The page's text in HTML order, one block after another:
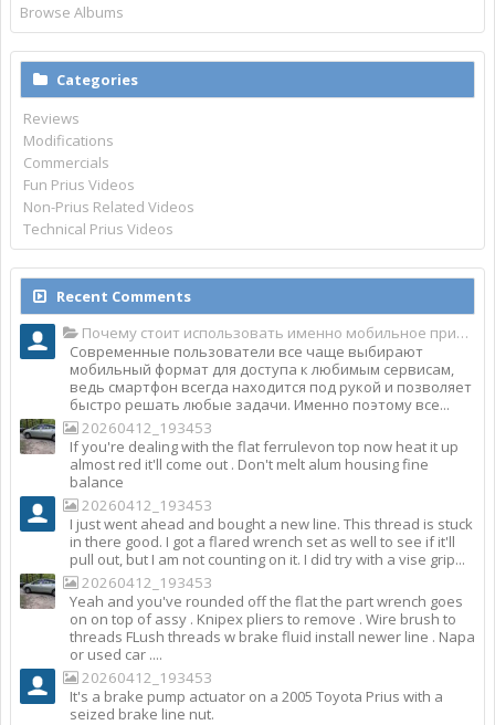
Browse Albums
Categories
Reviews
Modifications
Commercials
Fun Prius Videos
Non-Prius Related Videos
Technical Prius Videos
Recent Comments
Почему стоит использовать именно мобильное приложение Top Match?
Современные пользователи все чаще выбирают
мобильный формат для доступа к любимым сервисам,
ведь смартфон всегда находится под рукой и позволяет
быстро решать любые задачи. Именно поэтому все...
20260412_193453
If you're dealing with the flat ferrulevon top now heat it up
almost red it'll come out . Don't melt alum housing fine
balance
20260412_193453
I just went ahead and bought a new line. This thread is stuck
in there good. I got a flared wrench set as well to see if it'll
pull out, but I am not counting on it. I did try with a vise grip...
20260412_193453
Yeah and you've rounded off the flat the part wrench goes
on on top of assy . Knipex pliers to remove . Wire brush to
threads FLush threads w brake fluid install newer line . Napa
or used car ....
20260412_193453
It's a brake pump actuator on a 2005 Toyota Prius with a
seized brake line nut.